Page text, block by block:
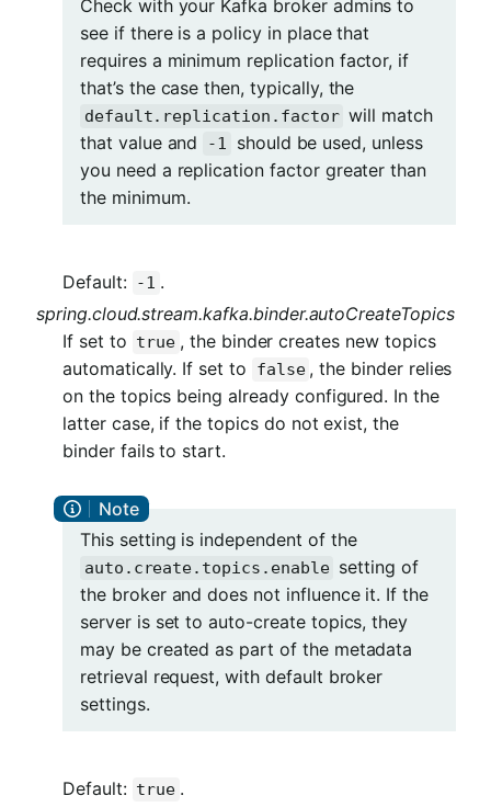
Check with your Kafka broker admins to
see if there is a policy in place that
requires a minimum replication factor, if
that’s the case then, typically, the
default.replication.factor will match
that value and
-1
should be used, unless
you need a replication factor greater than
the minimum.
Default: -1 .
spring.cloud.stream.kafka.binder.autoCreateTopics
If set to true , the binder creates new topics
automatically. If set to
false , the binder relies
on the topics being already configured. In the
latter case, if the topics do not exist, the
binder fails to start.
This setting is independent of the
auto.create.topics.enable setting of
the broker and does not influence it. If the
server is set to auto-create topics, they
may be created as part of the metadata
retrieval request, with default broker
settings.
Default: true .